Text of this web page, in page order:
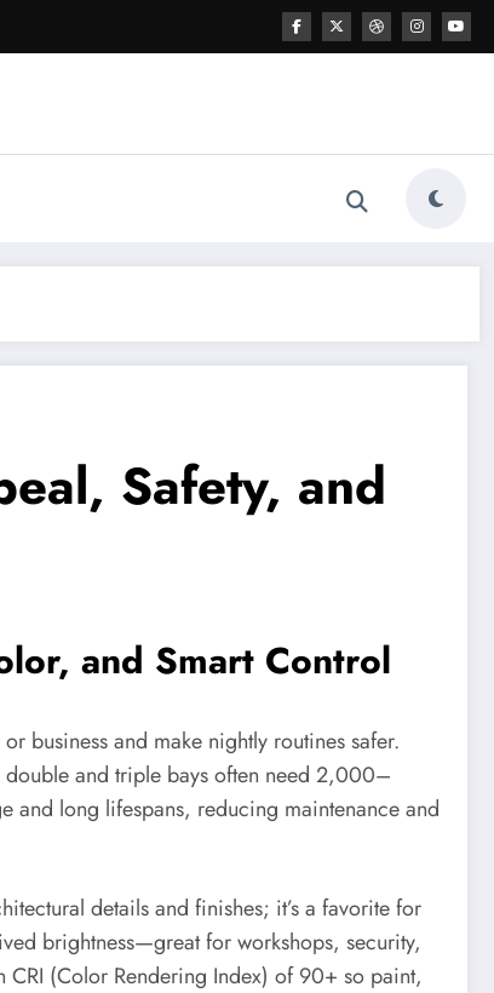
Safety, and
and Smart Control
business and make nightly routines safer.
and triple bays often need 2,000–
and long lifespans, reducing maintenance and
details and finishes; it’s a favorite for
brightness—great for workshops, security,
(Color Rendering Index) of 90+ so paint,